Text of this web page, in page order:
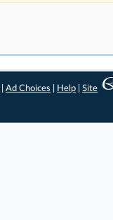
|Ad Choices Help |Site